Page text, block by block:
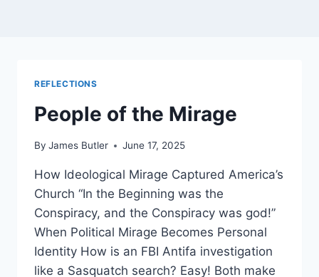
REFLECTIONS
People of the Mirage
By James Butler June 17, 2025
How Ideological Mirage Captured America’s
Church “In the Beginning was the
Conspiracy, and the Conspiracy was god!”
When Political Mirage Becomes Personal
Identity How is an FBI Antifa investigation
like a Sasquatch search? Easy! Both make